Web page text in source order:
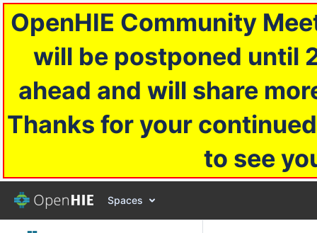
OpenHIE Community
will be postponed until
ahead and will share
Thanks for your
to see
Spaces